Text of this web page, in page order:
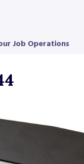
Job Operations